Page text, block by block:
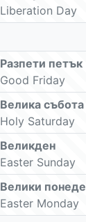
Liberation Day
Разпети петък
Good Friday
Велика събота
Holy Saturday
Великден
Easter Sunday
Велики
Easter Monday